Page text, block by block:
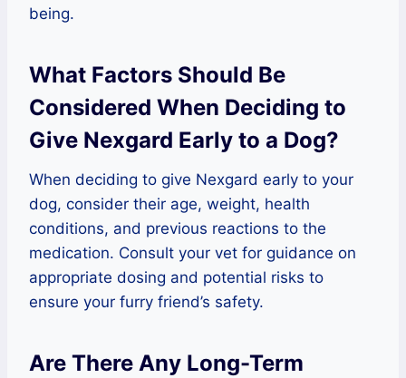
being.
What Factors Should Be
Considered When Deciding to
Give Nexgard Early to a Dog?
When deciding to give Nexgard early to your
dog, consider their age, weight, health
conditions, and previous reactions to the
medication. Consult your vet for guidance on
appropriate dosing and potential risks to
ensure your furry friend’s safety.
Are There Any Long-Term